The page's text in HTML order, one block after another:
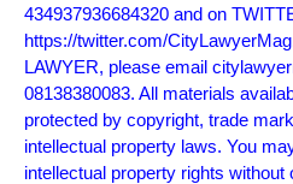
434937936684320 and on
https://twitter.com/
LAWYER, please email
08138380083. All materials
protected by copyright, trade
intellectual property laws. You
intellectual property rights